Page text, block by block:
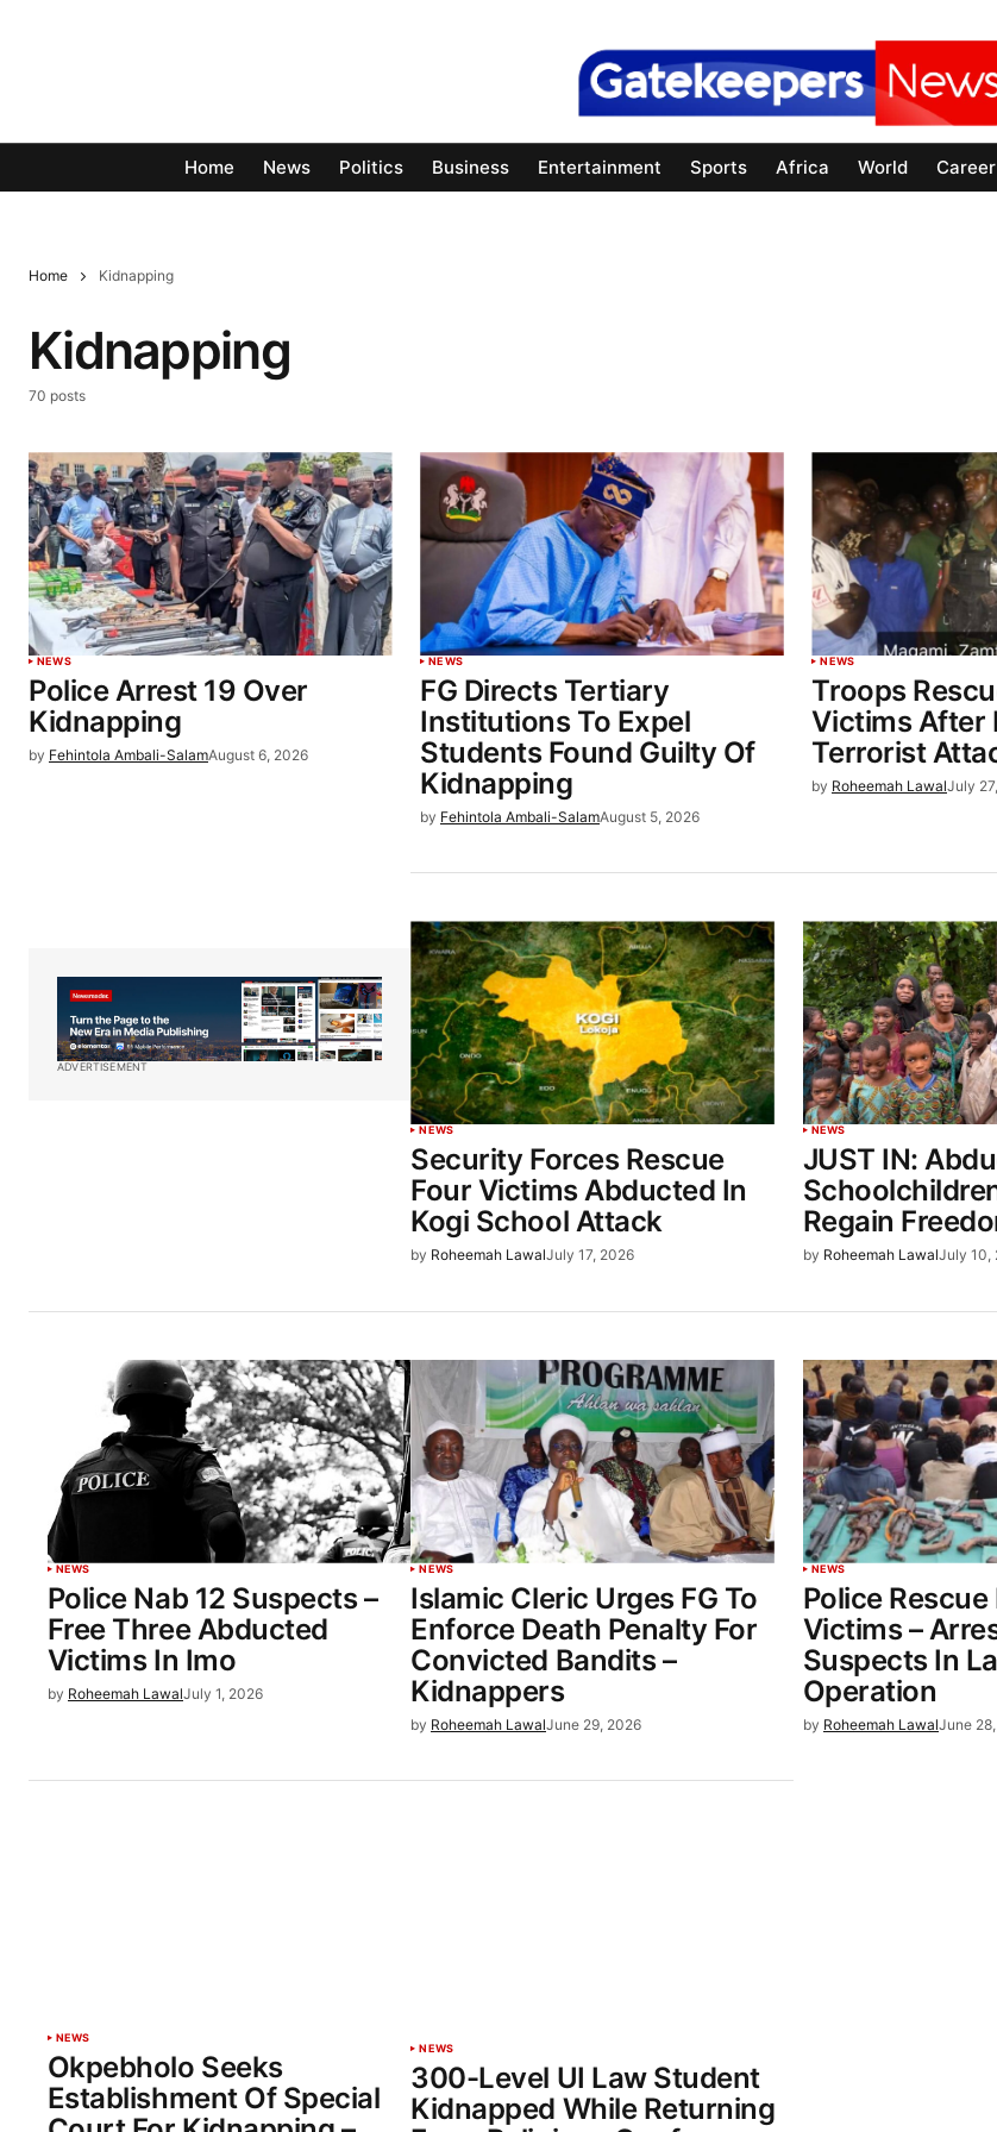
Home News Politics Business Entertainment Sports Africa World
Home Kidnapping
Kidnapping
70 posts
NEWS
Police Arrest 19 Over
Kidnapping
by Fehintola Ambali-SalamAugust 6, 2026
NEWS
FG Directs Tertiary
Institutions To Expel
Students Found Guilty Of
Kidnapping
by Fehintola Ambali-SalamAugust 5, 2026
NEWS
Troops
Victims After
Terrorist
by Roheemah LawalJuly
ADVERTISEMENT
NEWS
Security Forces Rescue
Four Victims Abducted In
Kogi School Attack
by Roheemah LawalJuly 17, 2026
NEWS
JUST IN:
Regain
by Roheemah LawalJuly 10,
NEWS
Police Nab 12 Suspects –
Free Three Abducted
Victims In Imo
by Roheemah LawalJuly 1, 2026
NEWS
Islamic Cleric Urges FG To
Enforce Death Penalty For
Convicted Bandits –
Kidnappers
by Roheemah LawalJune 29, 2026
NEWS
Police
Victims –
Suspects In
Operation
by Roheemah LawalJune
NEWS
Okpebholo Seeks
Establishment Of Special
NEWS
300-Level UI Law Student
Kidnapped While Returning